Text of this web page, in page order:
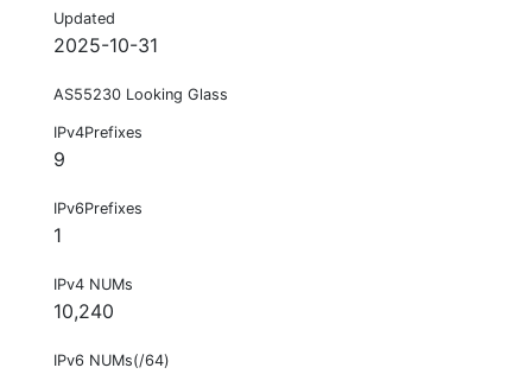
Updated
2025-10-31
AS55230 Looking Glass
IPv4Prefixes
9
IPv6Prefixes
1
IPv4 NUMs
10,240
IPv6 NUMs(/64)